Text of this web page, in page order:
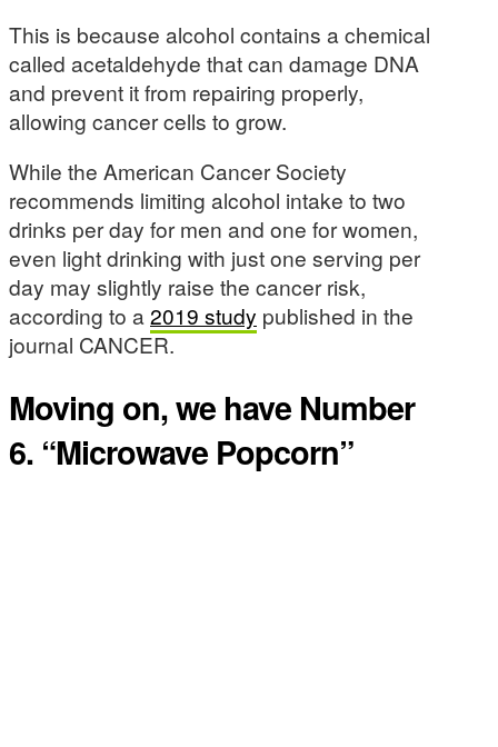
This is because alcohol contains a chemical
called acetaldehyde that can damage DNA
and prevent it from repairing properly,
allowing cancer cells to grow.
While the American Cancer Society
recommends limiting alcohol intake to two
drinks per day for men and one for women,
even light drinking with just one serving per
day may slightly raise the cancer risk,
according to a2019 study published in the
journal CANCER.
Moving on, we have Number
6. “Microwave Popcorn”